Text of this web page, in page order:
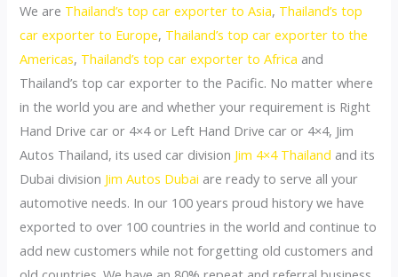
We are Thailand’s top car exporter to Asia, Thailand’s top
car exporter to Europe, Thailand’s top car exporter to the
Americas, Thailand’s top car exporter to Africa and
Thailand’s top car exporter to the Pacific. No matter where
in the world you are and whether your requirement is Right
Hand Drive car or 4×4 or Left Hand Drive car or 4×4, Jim
Autos Thailand, its used car division Jim 4×4 Thailand and its
Dubai division Jim Autos Dubai are ready to serve all your
automotive needs. In our 100 years proud history we have
exported to over 100 countries in the world and continue to
add new customers while not forgetting old customers and